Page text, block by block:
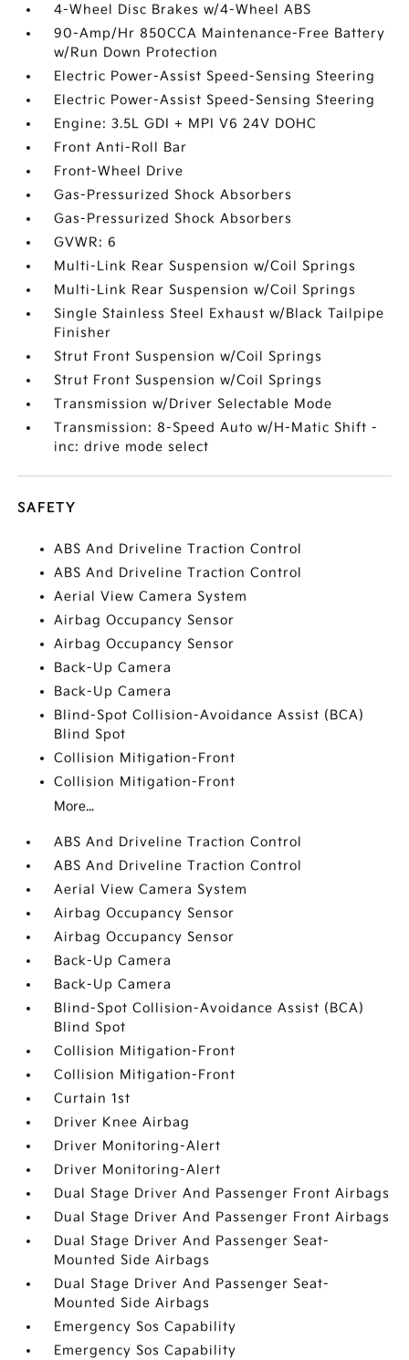
4-Wheel Disc Brakes w/4-Wheel ABS
90-Amp/Hr 850CCA Maintenance-Free Battery
w/Run Down Protection
Electric Power-Assist Speed-Sensing Steering
Electric Power-Assist Speed-Sensing Steering
Engine: 3.5L GDI + MPI V6 24V DOHC
Front Anti-Roll Bar
Front-Wheel Drive
Gas-Pressurized Shock Absorbers
Gas-Pressurized Shock Absorbers
GVWR: 6
Multi-Link Rear Suspension w/Coil Springs
Multi-Link Rear Suspension w/Coil Springs
Single Stainless Steel Exhaust w/Black Tailpipe
Finisher
Strut Front Suspension w/Coil Springs
Strut Front Suspension w/Coil Springs
Transmission w/Driver Selectable Mode
Transmission: 8-Speed Auto w/H-Matic Shift -
inc: drive mode select
SAFETY
ABS And Driveline Traction Control
ABS And Driveline Traction Control
Aerial View Camera System
Airbag Occupancy Sensor
Airbag Occupancy Sensor
Back-Up Camera
Back-Up Camera
Blind-Spot Collision-Avoidance Assist (BCA)
Blind Spot
Collision Mitigation-Front
Collision Mitigation-Front
More...
ABS And Driveline Traction Control
ABS And Driveline Traction Control
Aerial View Camera System
Airbag Occupancy Sensor
Airbag Occupancy Sensor
Back-Up Camera
Back-Up Camera
Blind-Spot Collision-Avoidance Assist (BCA)
Blind Spot
Collision Mitigation-Front
Collision Mitigation-Front
Curtain 1st
Driver Knee Airbag
Driver Monitoring-Alert
Driver Monitoring-Alert
Dual Stage Driver And Passenger Front Airbags
Dual Stage Driver And Passenger Front Airbags
Dual Stage Driver And Passenger Seat-
Mounted Side Airbags
Dual Stage Driver And Passenger Seat-
Mounted Side Airbags
Emergency Sos Capability
Emergency Sos Capability